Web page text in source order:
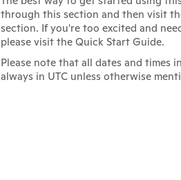
through this section and then visit
section. If you're too excited and
please visit the Quick Start Guide.
Please note that all dates and times
always in UTC unless otherwise